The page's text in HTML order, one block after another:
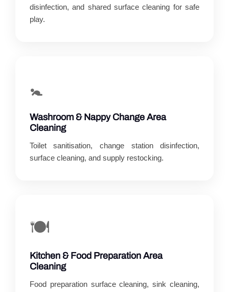
disinfection, and shared surface cleaning for safe
play.
🚼
Washroom & Nappy Change Area
Cleaning
Toilet sanitisation, change station disinfection,
surface cleaning, and supply restocking.
🍽️
Kitchen & Food Preparation Area
Cleaning
Food preparation surface cleaning, sink cleaning,